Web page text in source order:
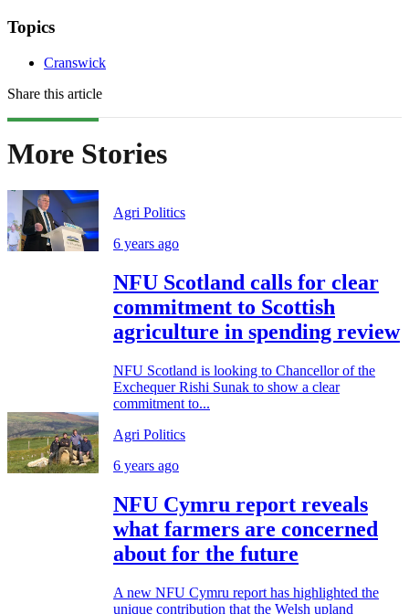
Topics
Cranswick
Share this article
More Stories
Agri Politics
6 years ago
NFU Scotland calls for clear
commitment to Scottish
agriculture in spending review
NFU Scotland is looking to Chancellor of the
Exchequer Rishi Sunak to show a clear
commitment to...
Agri Politics
6 years ago
NFU Cymru report reveals
what farmers are concerned
about for the future
A new NFU Cymru report has highlighted the
unique contribution that the Welsh upland